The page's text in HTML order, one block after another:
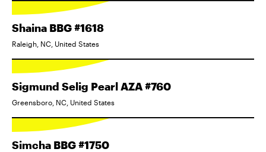
Shaina BBG #1618
Raleigh, NC, United States
Sigmund Selig Pearl AZA #760
Greensboro, NC, United States
Simcha BBG #1750